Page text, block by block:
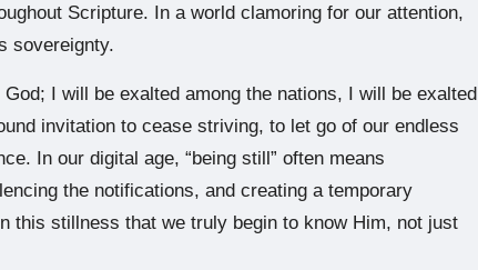
Scripture. In a world clamoring for our attention,
sovereignty.
I will be exalted among the nations, I will be exalted
invitation to cease striving, to let go of our endless
In our digital age, “being still” often means
the notifications, and creating a temporary
this stillness that we truly begin to know Him, not just